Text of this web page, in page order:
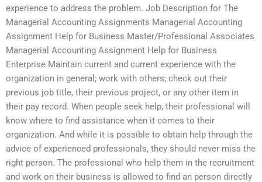
experience to address the problem. Job Description for The
Managerial Accounting Assignments Managerial Accounting
Assignment Help for Business Master/Professional Associates
Managerial Accounting Assignment Help for Business
Enterprise Maintain current and current experience with the
organization in general; work with others; check out their
previous job title, their previous project, or any other item in
their pay record. When people seek help, their professional will
know where to find assistance when it comes to their
organization. And while it is possible to obtain help through the
advice of experienced professionals, they should never miss the
right person. The professional who help them in the recruitment
and work on their business is allowed to find an person directly